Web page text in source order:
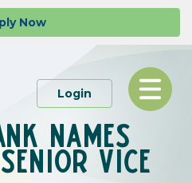
Toggle
navigation
Login to Personal or
Now
names
Vice